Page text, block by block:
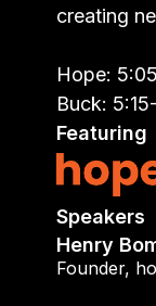
creating
Hope:
Buck:
Featuring
Speakers
Henry
Founder,